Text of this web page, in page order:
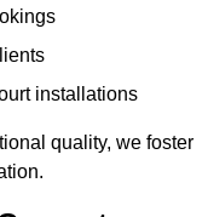
installations
quality, we foster